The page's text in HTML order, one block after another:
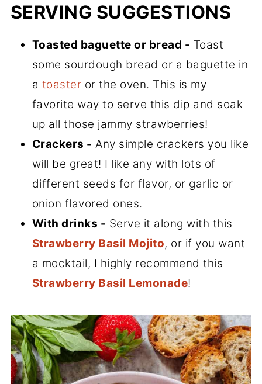
SERVING SUGGESTIONS
Toasted baguette or bread - Toast
some sourdough bread or a baguette in
a toaster or the oven. This is my
favorite way to serve this dip and soak
up all those jammy strawberries!
Crackers - Any simple crackers you like
will be great! I like any with lots of
different seeds for flavor, or garlic or
onion flavored ones.
With drinks - Serve it along with this
Strawberry Basil Mojito, or if you want
a mocktail, I highly recommend this
Strawberry Basil Lemonade!